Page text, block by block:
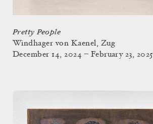
Pretty People
Windhager von Kaenel, Zug
December 14, 2024 – February 23, 2025